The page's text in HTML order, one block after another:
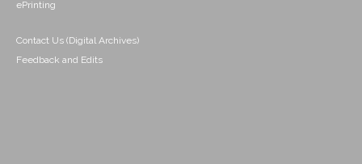
ePrinting
Contact Us (Digital Archives)
Feedback and Edits